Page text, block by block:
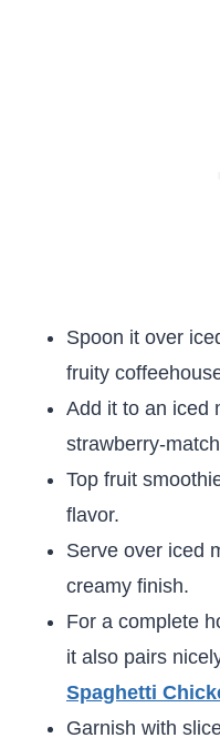
Spoon it over
fruity
Add it to an iced
strawberry-
Top fruit
flavor.
Serve over iced
creamy finish.
For a complete
it also pairs
Spaghetti
Garnish with